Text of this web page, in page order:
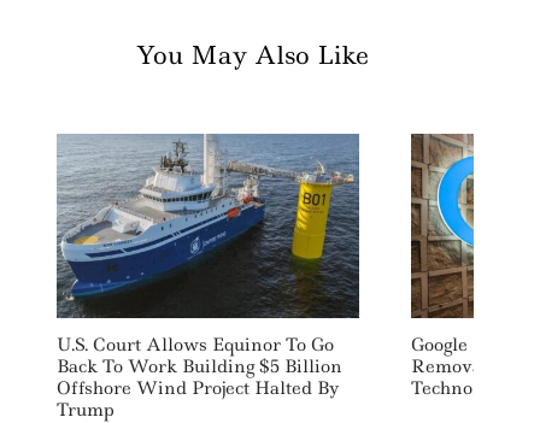
You May Also Like
U.S. Court Allows Equinor To Go
Back To Work Building $5 Billion
Offshore Wind Project Halted By
Trump
Google Signs
Removal
Technology